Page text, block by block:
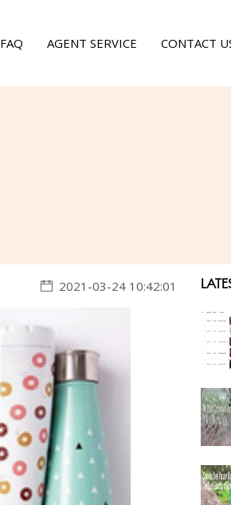
FAQ AGENT SERVICE CONTACT
2021-03-24 10:42:01